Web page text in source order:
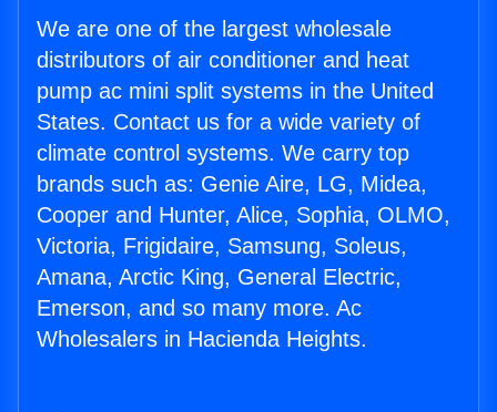
We are one of the largest wholesale
distributors of air conditioner and heat
pump ac mini split systems in the United
States. Contact us for a wide variety of
climate control systems. We carry top
brands such as: Genie Aire, LG, Midea,
Cooper and Hunter, Alice, Sophia, OLMO,
Victoria, Frigidaire, Samsung, Soleus,
Amana, Arctic King, General Electric,
Emerson, and so many more. Ac
Wholesalers in Hacienda Heights.